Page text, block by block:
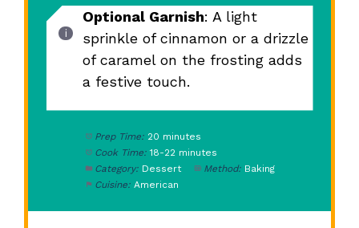
Optional Garnish: A light
sprinkle of cinnamon or a drizzle
of caramel on the frosting adds
a festive touch.
Prep Time: 20 minutes
Cook Time: 18-22 minutes
Category: Dessert Method: Baking
Cuisine: American